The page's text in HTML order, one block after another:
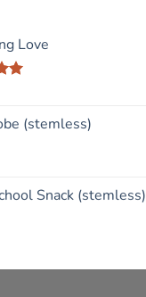
Love
(stemless)
Snack (stemless)